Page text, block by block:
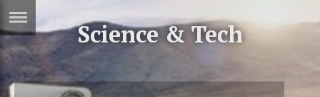
Science & Tech